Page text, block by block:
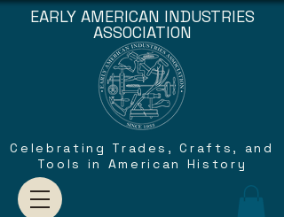
EARLY AMERICAN INDUSTRIES
ASSOCIATION
Celebrating Trades, Crafts, and
Tools in American History